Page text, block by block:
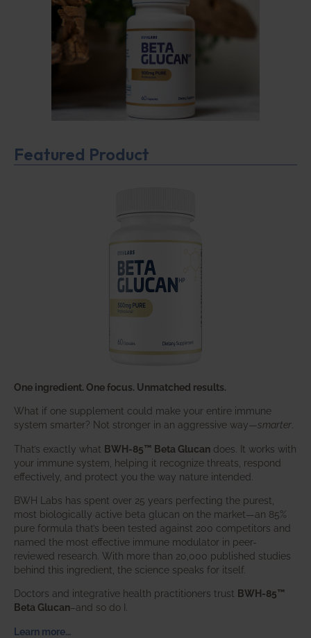
Featured Product
One ingredient. One focus. Unmatched results.
What if one supplement could make your entire immune
system smarter? Not stronger in an aggressive way—smarter
That’s exactly what BWH-85™ Beta Glucan does. It works with
your immune system, helping it recognize threats, respond
effectively, and protect you the way nature intended.
BWH Labs has spent over 25 years perfecting the purest,
most biologically active beta glucan on the market—an 85%
pure formula that’s been tested against 200 competitors and
named the most effective immune modulator in peer-
reviewed research. With more than 20,000 published studies
behind this ingredient, the science speaks for itself.
Doctors and integrative health practitioners trust BWH-85™
Beta Glucan–and so do I.
Learn more…